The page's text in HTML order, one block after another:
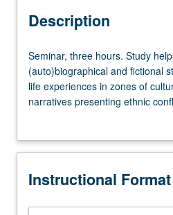
Description
Seminar,
three
hours.
Study
how
and
stories
Seminar, three hours. Study
(auto)biographical and fictional
life experiences in zones of
narratives presenting ethnic
Caucasus region and eastern
P/NP or letter grading.
Instructional Format